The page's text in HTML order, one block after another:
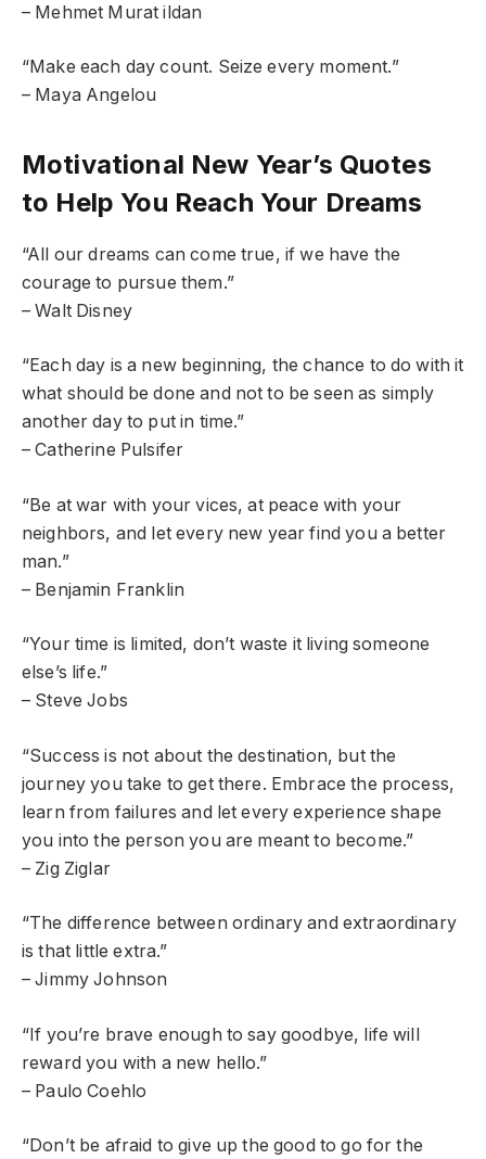
– Mehmet Murat ildan
“Make each day count. Seize every moment.”
– Maya Angelou
Motivational New Year’s Quotes
to Help You Reach Your Dreams
“All our dreams can come true, if we have the
courage to pursue them.”
– Walt Disney
“Each day is a new beginning, the chance to do with it
what should be done and not to be seen as simply
another day to put in time.”
– Catherine Pulsifer
“Be at war with your vices, at peace with your
neighbors, and let every new year find you a better
man.”
– Benjamin Franklin
“Your time is limited, don’t waste it living someone
else’s life.”
– Steve Jobs
“Success is not about the destination, but the
journey you take to get there. Embrace the process,
learn from failures and let every experience shape
you into the person you are meant to become.”
– Zig Ziglar
“The difference between ordinary and extraordinary
is that little extra.”
– Jimmy Johnson
“If you’re brave enough to say goodbye, life will
reward you with a new hello.”
– Paulo Coehlo
“Don’t be afraid to give up the good to go for the